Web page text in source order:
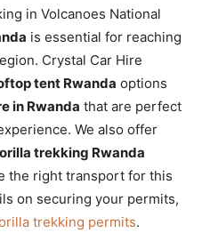
in Volcanoes National
is essential for reaching
Crystal Car Hire
tent Rwanda options
in Rwanda that are perfect
We also offer
trekking Rwanda
the right transport for this
on securing your permits,
trekking permits.